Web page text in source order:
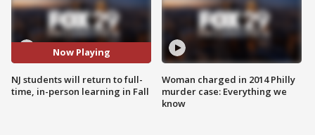
Now Playing
NJ students will return to full-
time, in-person learning in Fall
Woman charged in 2014 Philly
murder case: Everything we
know